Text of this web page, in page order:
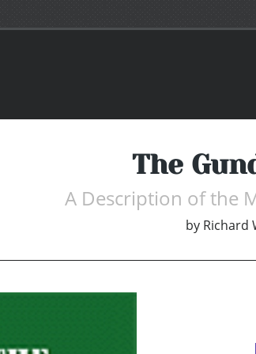
The
A Description of the
by Richard